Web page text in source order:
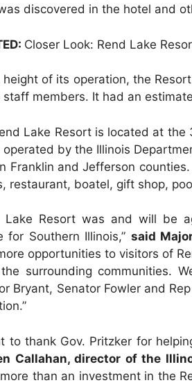
discovered in the hotel and
Closer Look: Rend Lake
of its operation, the
staff members. It had an
Lake Resort is located at
operated by the Illinois
Franklin and Jefferson
restaurant, boatel, gift shop,
Lake Resort was and will be
for Southern Illinois,” said
opportunities to visitors of
surrounding communities.
Bryant, Senator Fowler and
to thank Gov. Pritzker for
Callahan, director of the
than an investment in the